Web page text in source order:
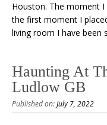
Houston. The moment
the first moment I
living room I have been
Haunting At
Ludlow GB
Published on:July 7, 2022